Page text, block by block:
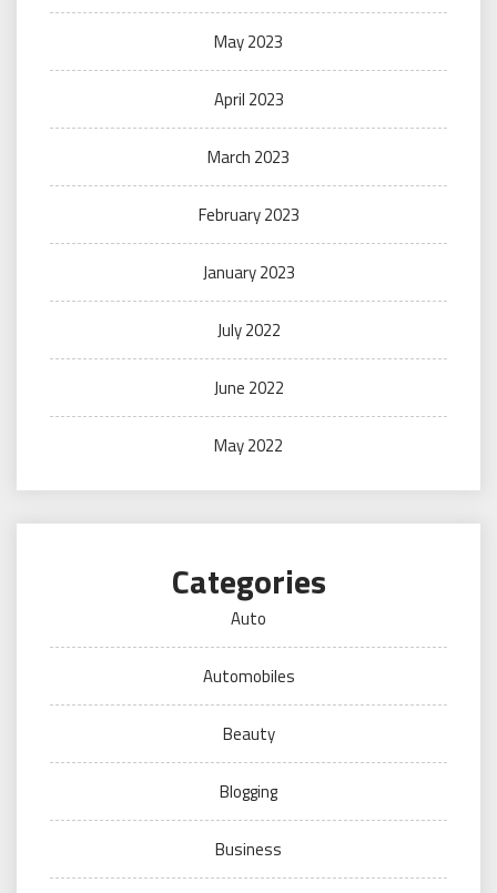
May 2023
April 2023
March 2023
February 2023
January 2023
July 2022
June 2022
May 2022
Categories
Auto
Automobiles
Beauty
Blogging
Business